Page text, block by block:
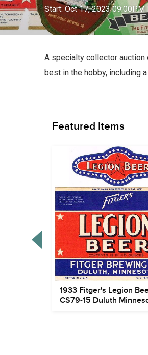
Start: Oct 17, 2023 09:00PM
A specialty collector auction
best in the hobby, including
Featured Items
1933 Fitger's Legion
CS79-15 Duluth